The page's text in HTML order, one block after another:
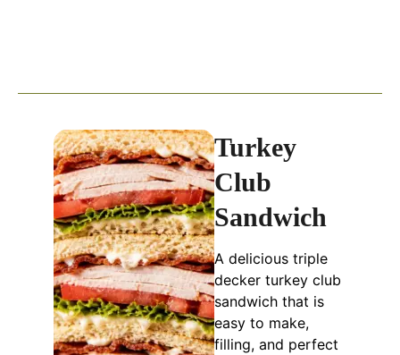
Turkey
Club
Sandwich
A delicious triple
decker turkey club
sandwich that is
easy to make,
filling, and perfect